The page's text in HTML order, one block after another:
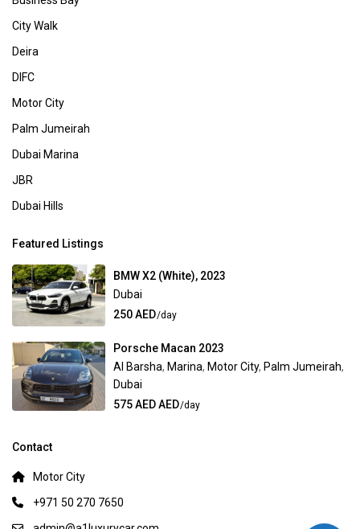
City Walk
Deira
DIFC
Motor City
Palm Jumeirah
Dubai Marina
JBR
Dubai Hills
Featured Listings
BMW X2 (White), 2023
Dubai
250 AED/day
Porsche Macan 2023
Al Barsha, Marina, Motor City, Palm Jumeirah,
Dubai
575 AED AED/day
Contact
Motor City
+971 50 270 7650